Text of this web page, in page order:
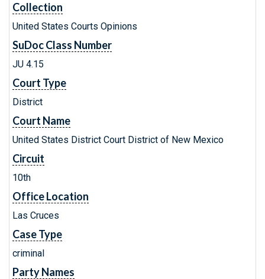
Collection
United States Courts Opinions
SuDoc Class Number
JU 4.15
Court Type
District
Court Name
United States District Court District of New Mexico
Circuit
10th
Office Location
Las Cruces
Case Type
criminal
Party Names